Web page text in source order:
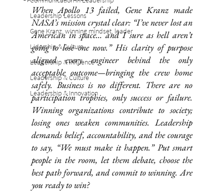
Leadership Lessons
Gene Kranz, winning mindset, leader
Lidership & Culture
Leadership & Influence
Leadership & Culture
Leadership & Innovation
When Apollo 13 failed, Gene Kranz made
NASA’s mission crystal clear: “I’ve never lost an
American in space… and I sure as hell aren’t
going to lose one now.” His clarity of purpose
aligned every engineer behind the only
acceptable outcome—bringing the crew home
safely. Business is no different. There are no
participation trophies, only success or failure.
Winning organizations contribute to society;
losing ones weaken communities. Leadership
demands belief, accountability, and the courage
to say, “We must make it happen.” Put smart
people in the room, let them debate, choose the
best path forward, and commit to winning. Are
you ready to win?